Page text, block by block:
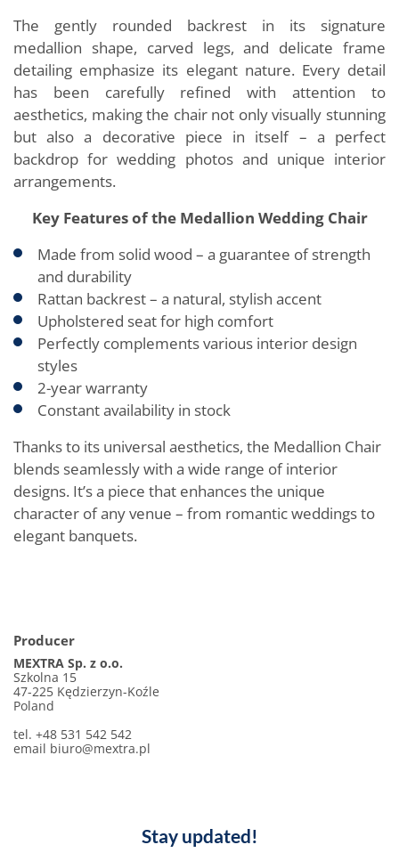
The gently rounded backrest in its signature
medallion shape, carved legs, and delicate frame
detailing emphasize its elegant nature. Every detail
has been carefully refined with attention to
aesthetics, making the chair not only visually stunning
but also a decorative piece in itself – a perfect
backdrop for wedding photos and unique interior
arrangements.
Key Features of the Medallion Wedding Chair
Made from solid wood – a guarantee of strength
and durability
Rattan backrest – a natural, stylish accent
Upholstered seat for high comfort
Perfectly complements various interior design
styles
2-year warranty
Constant availability in stock
Thanks to its universal aesthetics, the Medallion Chair
blends seamlessly with a wide range of interior
designs. It’s a piece that enhances the unique
character of any venue – from romantic weddings to
elegant banquets.
Producer
MEXTRA Sp. z o.o.
Szkolna 15
47-225 Kędzierzyn-Koźle
Poland
tel. +48 531 542 542
email biuro@mextra.pl
Stay updated!